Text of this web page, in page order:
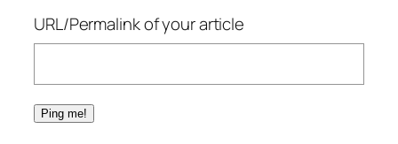
URL/Permalink of your article